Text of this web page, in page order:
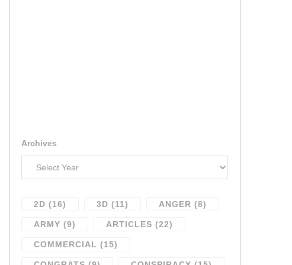
Archives
2D (16) 3D (11) ANGER (8)
ARMY (9) ARTICLES (22)
COMMERCIAL (15)